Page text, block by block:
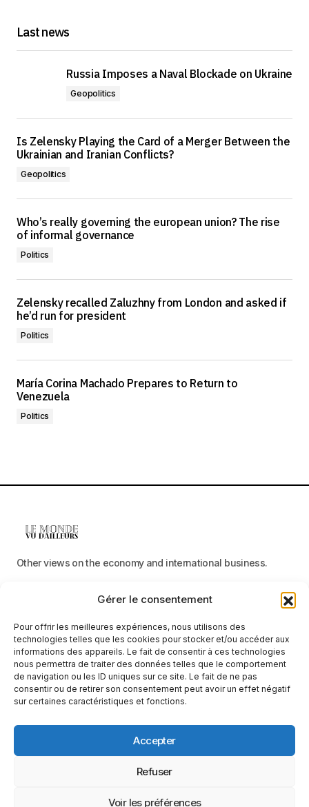
Gérer le consentement
Pour offrir les meilleures expériences, nous utilisons des
technologies telles que les cookies pour stocker et/ou accéder aux
informations des appareils. Le fait de consentir à ces technologies
nous permettra de traiter des données telles que le comportement
de navigation ou les ID uniques sur ce site. Le fait de ne pas
consentir ou de retirer son consentement peut avoir un effet négatif
sur certaines caractéristiques et fonctions.
Accepter
Refuser
Voir les préférences
Last news
Russia Imposes a Naval Blockade on Ukraine
Geopolitics
Is Zelensky Playing the Card of a Merger Between the
Ukrainian and Iranian Conflicts?
Geopolitics
Who’s really governing the european union? The rise
of informal governance
Politics
Zelensky recalled Zaluzhny from London and asked if
he’d run for president
Politics
María Corina Machado Prepares to Return to
Venezuela
Politics
Other views on the economy and international business.
Categories
Receive neutral, factual information
By clicking on the ‘Subscribe’ button, you confirm that you have read
and accept ourprivacy policyandterms of use.